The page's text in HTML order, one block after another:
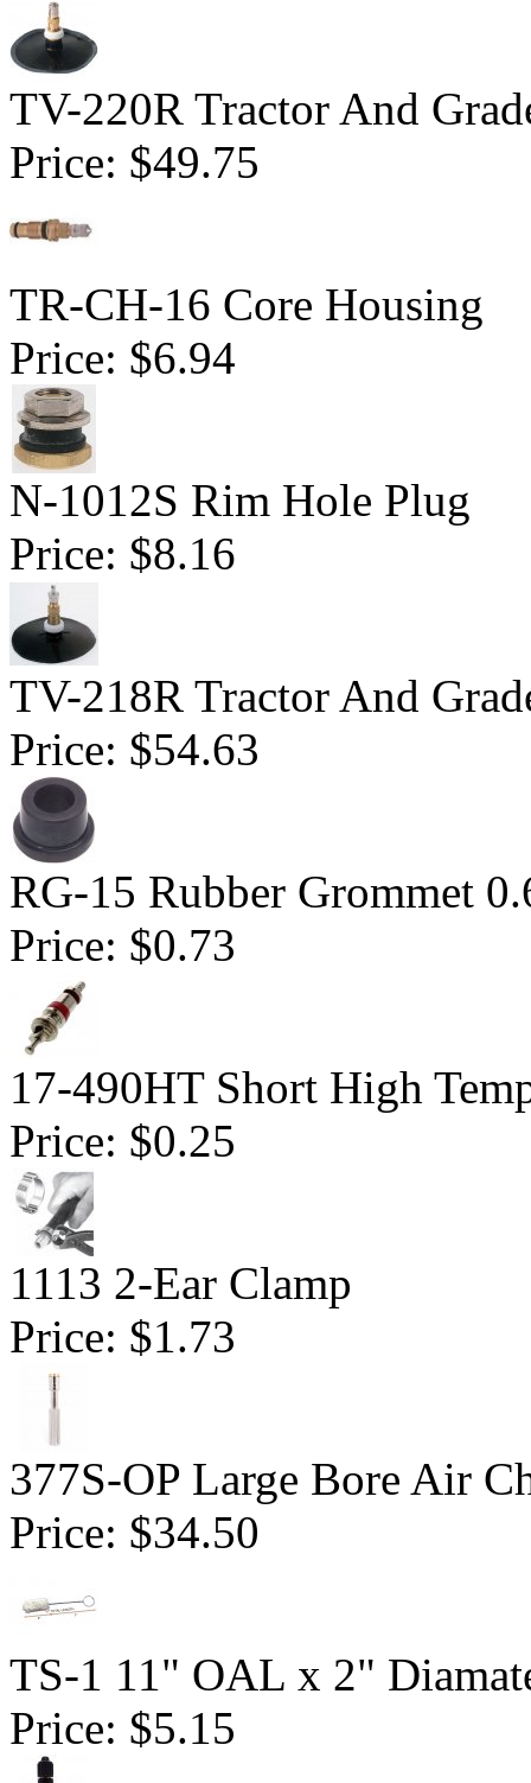
TV-220R Tractor And
Price: $49.75
TR-CH-16 Core Housing
Price: $6.94
N-1012S Rim Hole Plug
Price: $8.16
TV-218R Tractor And
Price: $54.63
RG-15 Rubber Grommet
Price: $0.73
17-490HT Short High
Price: $0.25
1113 2-Ear Clamp
Price: $1.73
377S-OP Large Bore Air
Price: $34.50
TS-1 11" OAL x 2"
Price: $5.15